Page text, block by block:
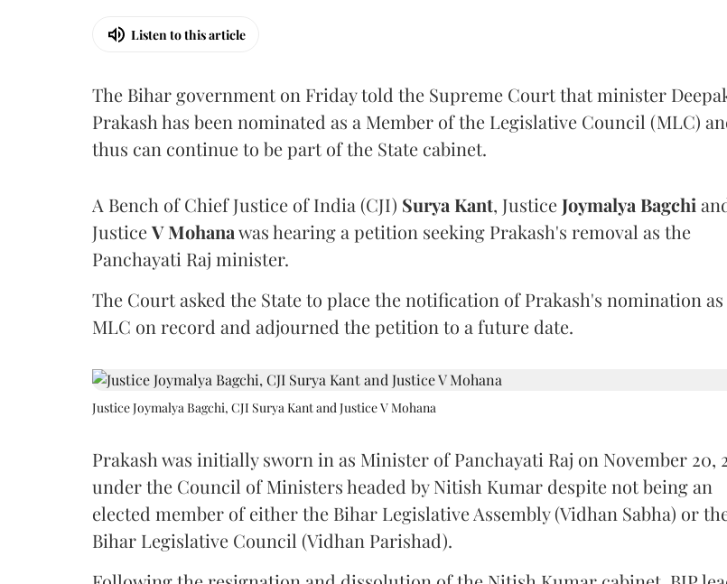
Listen to this article
The Bihar government on Friday told the Supreme Court that minister
Prakash has been nominated as a Member of the Legislative Council (MLC)
thus can continue to be part of the State cabinet.
A Bench of Chief Justice of India (CJI) Surya Kant, Justice Joymalya Bagchi
JusticeV Mohanawas hearing a petition seeking Prakash's removal as the
Panchayati Raj minister.
The Court asked the State to place the notification of Prakash's nomination as
MLC on record and adjourned the petition to a future date.
Justice Joymalya Bagchi, CJI Surya Kant and Justice V Mohana
Prakash was initially sworn in as Minister of Panchayati Raj on November 20,
under the Council of Ministers headed by Nitish Kumar despite not being an
elected member of either the Bihar Legislative Assembly (Vidhan Sabha) or
Bihar Legislative Council (Vidhan Parishad).